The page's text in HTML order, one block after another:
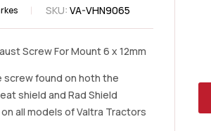
SKU: VA-VHN9065
Screw For Mount 6 x 12mm
screw found on hoth the
shield and Rad Shield
all models of Valtra Tractors